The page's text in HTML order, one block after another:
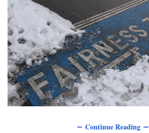
∼ Continue Reading ∼